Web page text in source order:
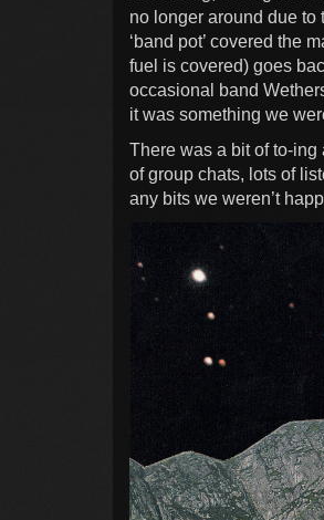
no longer around due
‘band pot’ covered the
fuel is covered) goes
occasional band
it was something we
There was a bit of to-
of group chats, lots of
any bits we weren’t